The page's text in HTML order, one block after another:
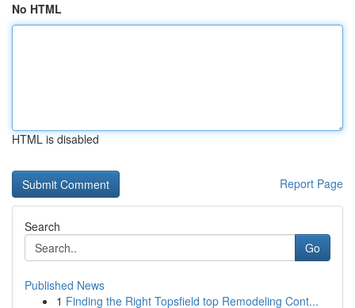
No HTML
HTML is disabled
Report Page
Search
Go
Published News
1 Finding the Right Topsfield top Remodeling Cont...